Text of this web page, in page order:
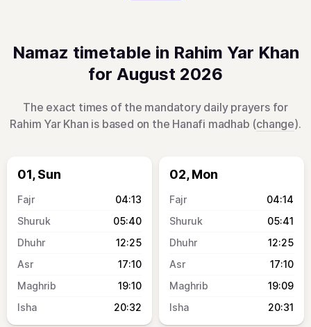
Namaz timetable in Rahim Yar Khan
for August 2026
The exact times of the mandatory daily prayers for
Rahim Yar Khan is based on the Hanafi madhab (change).
01, Sun
04:13
05:40
12:25
17:10
19:10
20:32
02, Mon
04:14
05:41
12:25
17:10
19:09
20:31